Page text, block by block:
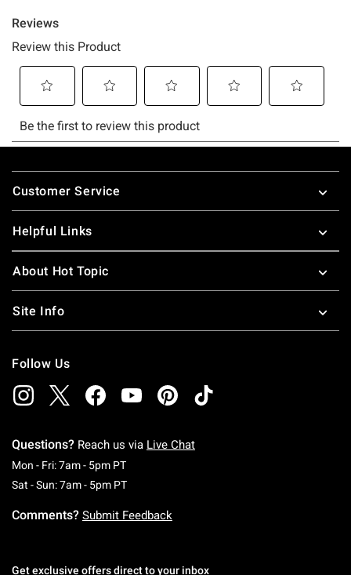
Footer
Customer Service
Helpful Links
About Hot Topic
Site Info
Follow Us
Questions? Reach us via Live Chat
Mon - Fri: 7am - 5pm PTMonday To Friday: 7 AM To 5 PM Pacific Time
Sat - Sun: 7am - 5pm PTSaturday To Sunday: 7 AM To 5 PM Pacific
Comments? Submit Feedback
Get exclusive offers direct to your inbox